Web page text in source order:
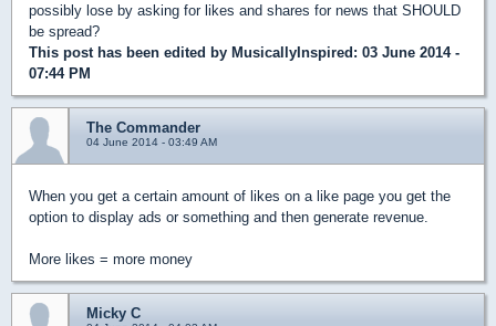
possibly lose by asking for likes and shares for news that SHOULD
be spread?
This post has been edited by MusicallyInspired: 03 June 2014 -
07:44 PM
The Commander
04 June 2014 - 03:49 AM
When you get a certain amount of likes on a like page you get the
option to display ads or something and then generate revenue.
More likes = more money
Micky C